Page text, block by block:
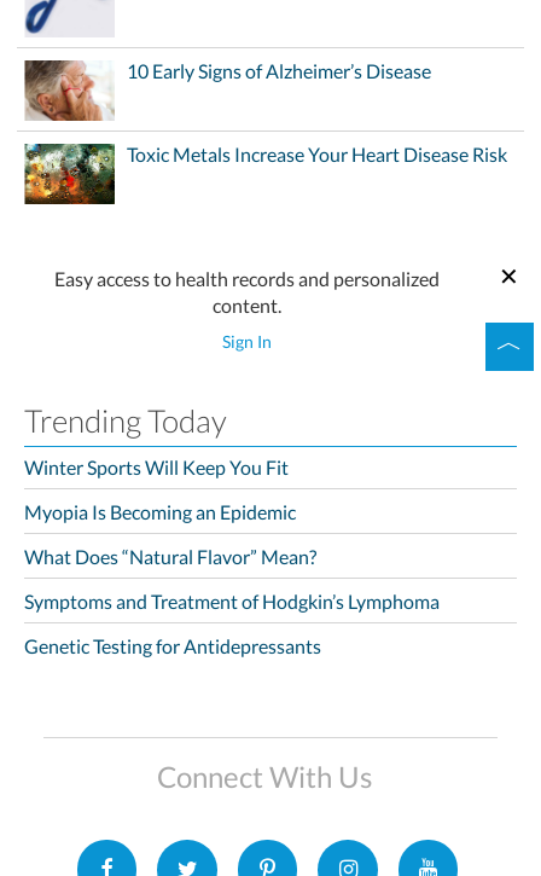
10 Early Signs of Alzheimer’s Disease
Toxic Metals Increase Your Heart Disease Risk
Easy access to health records and personalized
content.
Sign In
Trending Today
Winter Sports Will Keep You Fit
Myopia Is Becoming an Epidemic
What Does “Natural Flavor” Mean?
Symptoms and Treatment of Hodgkin’s Lymphoma
Genetic Testing for Antidepressants
Connect With Us